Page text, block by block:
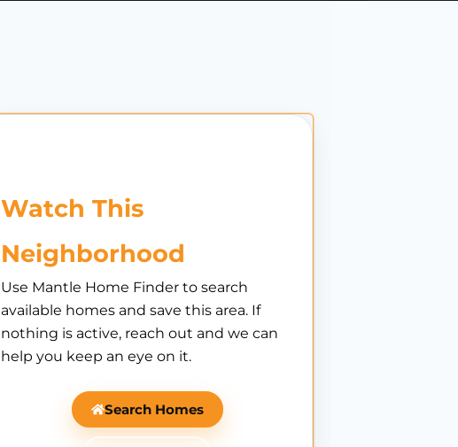
Watch This
Neighborhood
Use Mantle Home Finder to search
available homes and save this area. If
nothing is active, reach out and we can
help you keep an eye on it.
Search Homes